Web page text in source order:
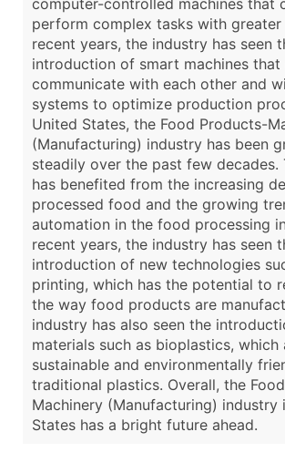
computer-controlled machines that
perform complex tasks with greater
recent years, the industry has seen
introduction of smart machines that
communicate with each other and
systems to optimize production
United States, the Food Products-
(Manufacturing) industry has been
steadily over the past few decades.
has benefited from the increasing
processed food and the growing
automation in the food processing
recent years, the industry has seen
introduction of new technologies
printing, which has the potential to
the way food products are
industry has also seen the
materials such as bioplastics, which
sustainable and environmentally
traditional plastics. Overall, the
Machinery (Manufacturing) industry
States has a bright future ahead.